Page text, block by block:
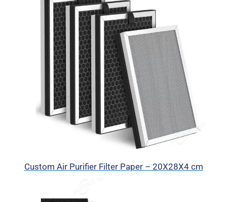
Custom Air Purifier Filter Paper – 20X28X4 cm